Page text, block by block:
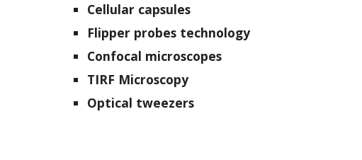
Cellular capsules
Flipper probes technology
Confocal microscopes
TIRF Microscopy
Optical tweezers